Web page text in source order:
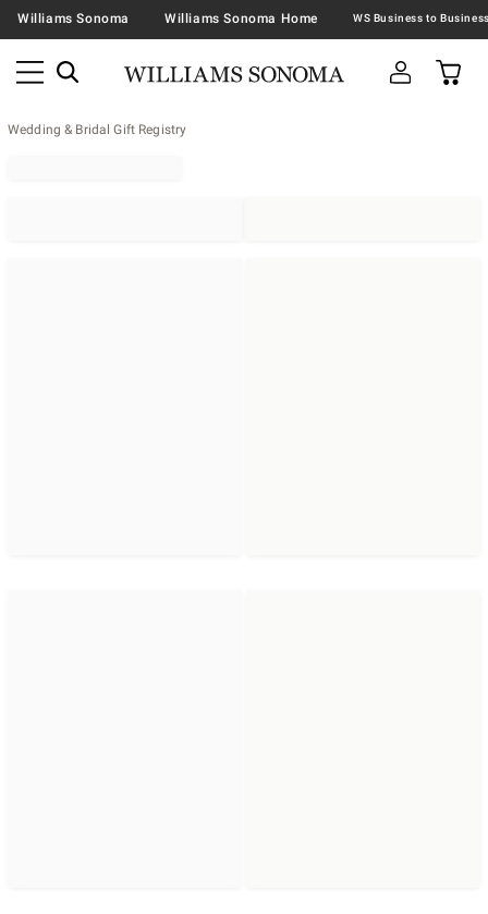
Williams Sonoma Williams Sonoma Home
Wedding & Bridal Gift Registry